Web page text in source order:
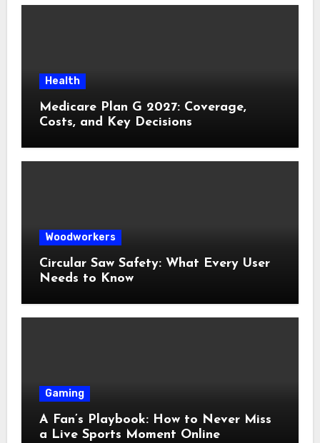
Health
Medicare Plan G 2027: Coverage,
Costs, and Key Decisions
Woodworkers
Circular Saw Safety: What Every User
Needs to Know
Gaming
A Fan’s Playbook: How to Never Miss
a Live Sports Moment Online